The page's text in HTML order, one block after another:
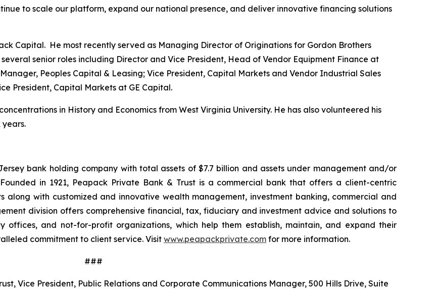
to scale our platform, expand our national presence, and deliver innovative financing solutions
Capital. He most recently served as Managing Director of Originations for Gordon Brothers
senior roles including Director and Vice President, Head of Vendor Equipment Finance at
Peoples Capital & Leasing; Vice President, Capital Markets and Vendor Industrial Sales
President, Capital Markets at GE Capital.
in History and Economics from West Virginia University. He has also volunteered his
years.
bank holding company with total assets of $7.7 billion and assets under management and/or
in 1921, Peapack Private Bank & Trust is a commercial bank that offers a client-centric
with customized and innovative wealth management, investment banking, commercial and
division offers comprehensive financial, tax, fiduciary and investment advice and solutions to
offices, and not-for-profit organizations, which help them establish, maintain, and expand their
commitment to client service. Visit www.peapackprivate.com for more information.
###
Vice President, Public Relations and Corporate Communications Manager, 500 Hills Drive, Suite